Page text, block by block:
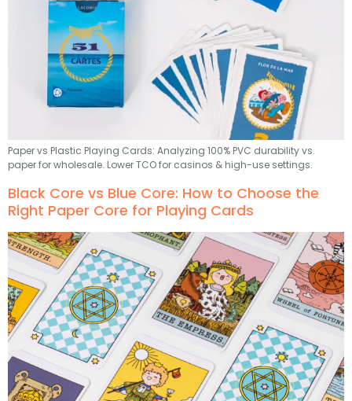
Paper vs Plastic Playing Cards: Analyzing 100% PVC durability vs.
paper for wholesale. Lower TCO for casinos & high-use settings.
Black Core vs Blue Core: How to Choose the
Right Paper Core for Playing Cards